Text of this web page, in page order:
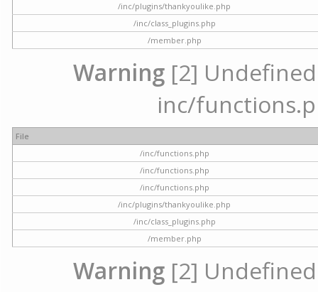
/inc/plugins/thankyoulike.php
/inc/class_plugins.php
/member.php
Warning [2]
inc/
File
/inc/functions.php
/inc/functions.php
/inc/functions.php
/inc/plugins/thankyoulike.php
/inc/class_plugins.php
/member.php
Warning [2]